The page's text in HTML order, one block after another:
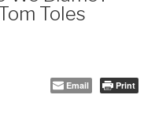
Toles
Email Print